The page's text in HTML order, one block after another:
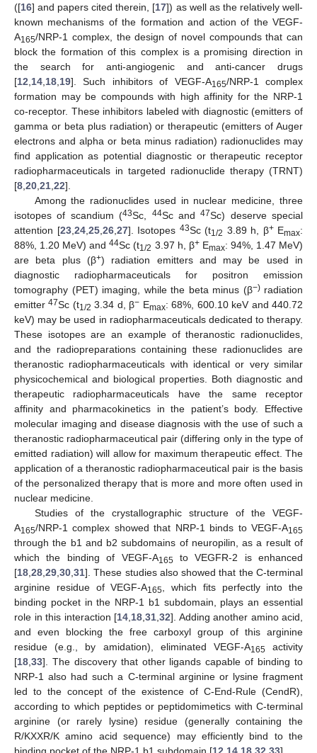
([16] and papers cited therein, [17]) as well as the relatively well-
known mechanisms of the formation and action of the VEGF-
A165/NRP-1 complex, the design of novel compounds that can
block the formation of this complex is a promising direction in
the search for anti-angiogenic and anti-cancer drugs
[12 14 18 19]. Such inhibitors of VEGF-A165/NRP-1 complex
formation may be compounds with high affinity for the NRP-1
co-receptor. These inhibitors labeled with diagnostic (emitters of
gamma or beta plus radiation) or therapeutic (emitters of Auger
electrons and alpha or beta minus radiation) radionuclides may
find application as potential diagnostic or therapeutic receptor
radiopharmaceuticals in targeted radionuclide therapy (TRNT)
[8 20 21 22].
Among the radionuclides used in nuclear medicine, three
isotopes of scandium (43Sc, 44Sc and47Sc) deserve special
attention [23, 24, 25, 26, 27]. Isotopes 43Sc (t1/2 3.89 h, β+Emax:
88%, 1.20 MeV) and44Sc (t1/2 3.97 h, β+Emax: 94%, 1.47 MeV)
are beta plus (β+) radiation emitters and may be used in
diagnostic radiopharmaceuticals for positron emission
tomography (PET) imaging, while the beta minus (β−)radiation
emitter47Sc (t1/2 3.34 d, β− Emax: 68%, 600.10 keV and 440.72
keV) may be used in radiopharmaceuticals dedicated to therapy.
These isotopes are an example of theranostic radionuclides,
and the radiopreparations containing these radionuclides are
theranostic radiopharmaceuticals with identical or very similar
physicochemical and biological properties. Both diagnostic and
therapeutic radiopharmaceuticals have the same receptor
affinity and pharmacokinetics in the patient’s body. Effective
molecular imaging and disease diagnosis with the use of such a
theranostic radiopharmaceutical pair (differing only in the type of
emitted radiation) will allow for maximum therapeutic effect. The
application of a theranostic radiopharmaceutical pair is the basis
of the personalized therapy that is more and more often used in
nuclear medicine.
Studies of the crystallographic structure of the VEGF-
A165/NRP-1 complex showed that NRP-1 binds to VEGF-A165
through the b1 and b2 subdomains of neuropilin, as a result of
which the binding of VEGF-A165 to VEGFR-2 is enhanced
[18 28 29 30 31]. These studies also showed that the C-terminal
arginine residue of VEGF-A165 , which fits perfectly into the
binding pocket in the NRP-1 b1 subdomain, plays an essential
role in this interaction [14 18 31 32]. Adding another amino acid,
and even blocking the free carboxyl group of this arginine
residue (e.g., by amidation), eliminated VEGF-A165 activity
[18 33]. The discovery that other ligands capable of binding to
NRP-1 also had such a C-terminal arginine or lysine fragment
led to the concept of the existence of C-End-Rule (CendR),
according to which peptides or peptidomimetics with C-terminal
arginine (or rarely lysine) residue (generally containing the
R/KXXR/K amino acid sequence) may efficiently bind to the